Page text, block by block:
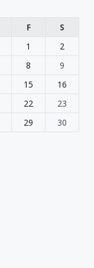
F
S
1
2
8
9
15
16
22
23
29
30